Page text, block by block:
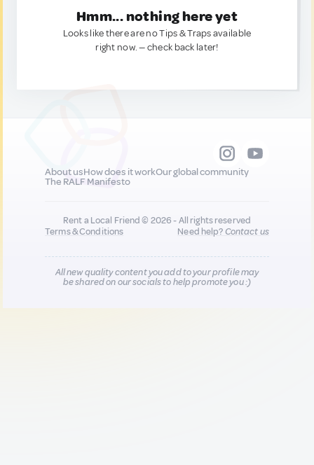
Hmm... nothing here yet
Looks like there are no Tips & Traps available
right now. — check back later!
About usHow does it workOur global community
The RALF Manifesto
Rent a Local Friend © 2026 - All rights reserved
Terms & Conditions
Need help?Contact us
All new quality content you add to your profile may
be shared on our socials to help promote you :)